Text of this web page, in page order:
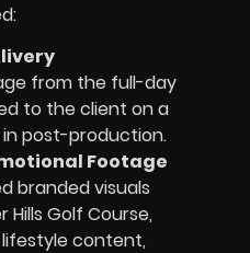
from the full-day
to the client on a
post-production.
Footage
branded visuals
Golf Course,
content,